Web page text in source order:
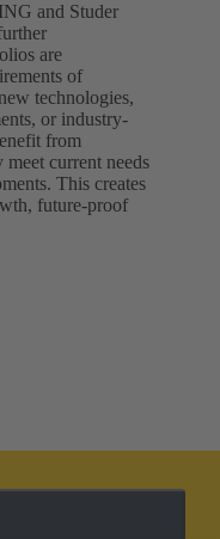
and Studer
are
of
technologies,
or industry-
from
current needs
This creates
future-proof